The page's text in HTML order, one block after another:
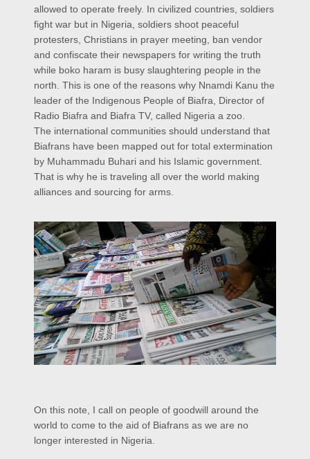
allowed to operate freely. In civilized countries, soldiers
fight war but in Nigeria, soldiers shoot peaceful
protesters, Christians in prayer meeting, ban vendor
and confiscate their newspapers for writing the truth
while boko haram is busy slaughtering people in the
north. This is one of the reasons why Nnamdi Kanu the
leader of the Indigenous People of Biafra, Director of
Radio Biafra and Biafra TV, called Nigeria a zoo.
The international communities should understand that
Biafrans have been mapped out for total extermination
by Muhammadu Buhari and his Islamic government.
That is why he is traveling all over the world making
alliances and sourcing for arms.
On this note, I call on people of goodwill around the
world to come to the aid of Biafrans as we are no
longer interested in Nigeria.